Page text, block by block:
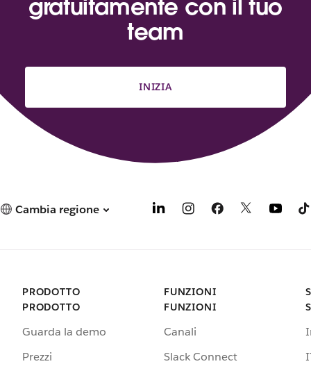
gratuitamente con il tuo
team
INIZIA
Cambia regione
PRODOTTO
PRODOTTO
Guarda la demo
Prezzi
FUNZIONI
FUNZIONI
Canali
Slack Connect